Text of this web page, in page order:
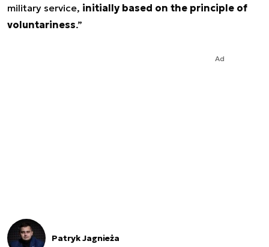
military service, initially based on the principle of
voluntariness.”
Ad
Patryk Jagnieża